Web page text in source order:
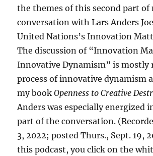
the themes of this second part of
conversation with Lars Anders
United Nations’s Innovation
The discussion of “Innovation
Innovative Dynamism” is mostly
process of innovative dynamism
my bookOpenness to Creative
Anders was especially energized
part of the conversation.
3, 2022; posted Thurs., Sept. 19,
this podcast, you click on the